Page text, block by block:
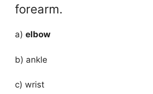
forearm.
a) elbow
b) ankle
c) wrist